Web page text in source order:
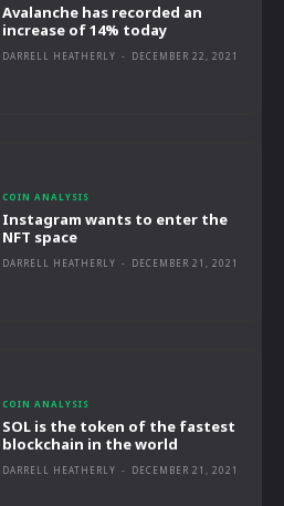
Avalanche has recorded an
increase of 14% today
DARRELL HEATHERLY - DECEMBER 22, 2021
COIN ANALYSIS
Instagram wants to enter the
NFT space
DARRELL HEATHERLY - DECEMBER 21, 2021
COIN ANALYSIS
SOL is the token of the fastest
blockchain in the world
DARRELL HEATHERLY - DECEMBER 21, 2021